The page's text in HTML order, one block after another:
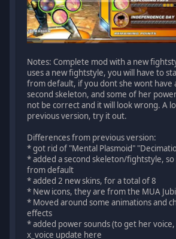
Notes: Complete mod with a new
uses a new fightstyle, you will have to
from default, if you dont she wont have
second skeleton, and some of her
not be correct and it will look wrong. A
previous version, try it out.
Differences from previous version:
* got rid of "Mental Plasmoid"
* added a second skeleton/fightstyle,
from default
* added 2 new skins, for a total of 8
* New icons, they are from the MUA
* Moved around some animations and
effects
* added power sounds (to get her
x_voice update here